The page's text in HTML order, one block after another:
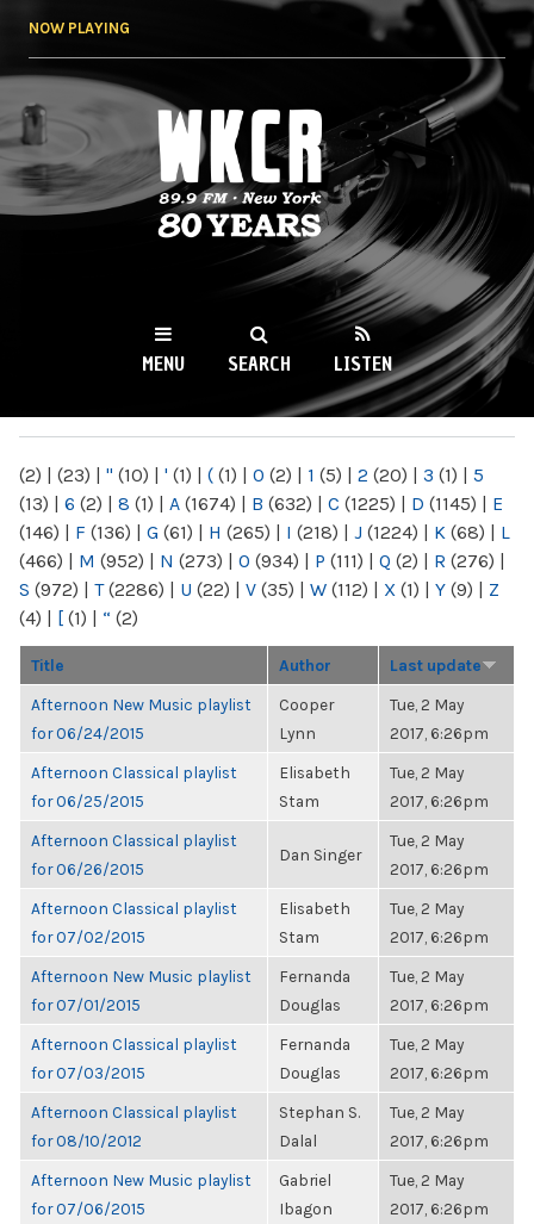
NOW PLAYING
WKCR 89.9FM
NY
MENU SEARCH LISTEN
(2) | (23) | " (10) | ' (1) | ( (1) | 0 (2) | 1 (5) | 2 (20) | 3 (1) | 5
(13) | 6 (2) | 8 (1) | A (1674) | B (632) | C (1225) | D (1145) | E
(146) | F (136) | G (61) | H (265) | I (218) | J (1224) | K (68) | L
(466) | M (952) | N (273) | O (934) | P (111) | Q (2) | R (276) |
S (972) | T(2286) | U (22) | V (35) | W (112) | X (1) | Y (9) | Z
(4) | [ (1) | “ (2)
Title Author Last update
Afternoon New Music playlist
for 06/24/2015
Cooper
Lynn
Tue, 2 May
2017, 6:26pm
Afternoon Classical playlist
for 06/25/2015
Elisabeth
Stam
Tue, 2 May
2017, 6:26pm
Afternoon Classical playlist
for 06/26/2015
Dan Singer
Tue, 2 May
2017, 6:26pm
Afternoon Classical playlist
for 07/02/2015
Elisabeth
Stam
Tue, 2 May
2017, 6:26pm
Afternoon New Music playlist
for 07/01/2015
Fernanda
Douglas
Tue, 2 May
2017, 6:26pm
Afternoon Classical playlist
for 07/03/2015
Fernanda
Douglas
Tue, 2 May
2017, 6:26pm
Afternoon Classical playlist
for 08/10/2012
Stephan S.
Dalal
Tue, 2 May
2017, 6:26pm
Afternoon New Music playlist
for 07/06/2015
Gabriel
Ibagon
Tue, 2 May
2017, 6:26pm